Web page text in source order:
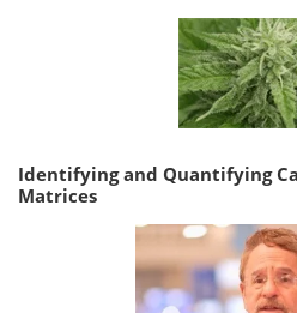
Identifying and Quantifying
Matrices